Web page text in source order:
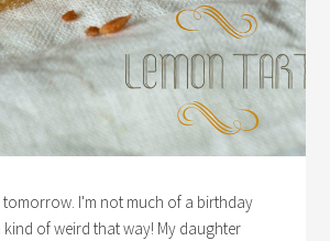
tomorrow. I'm not much of a birthday
of weird that way! My daughter